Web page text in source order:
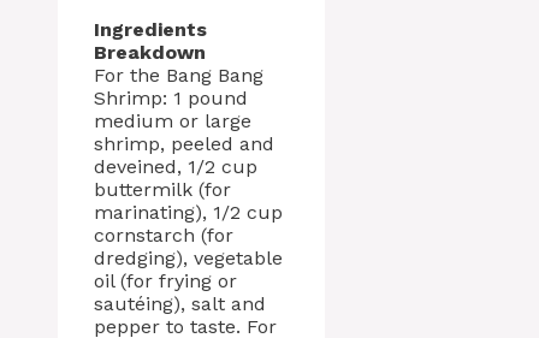
Ingredients
Breakdown
For the Bang Bang
Shrimp: 1 pound
medium or large
shrimp, peeled and
deveined, 1/2 cup
buttermilk (for
marinating), 1/2 cup
cornstarch (for
dredging), vegetable
oil (for frying or
sautéing), salt and
pepper to taste. For